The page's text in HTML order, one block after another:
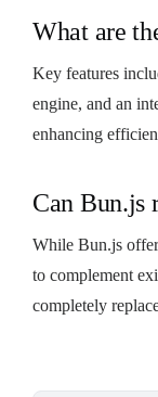
What are
Key features
engine, and an
enhancing
Can Bun.js
While Bun.js
to complement
completely